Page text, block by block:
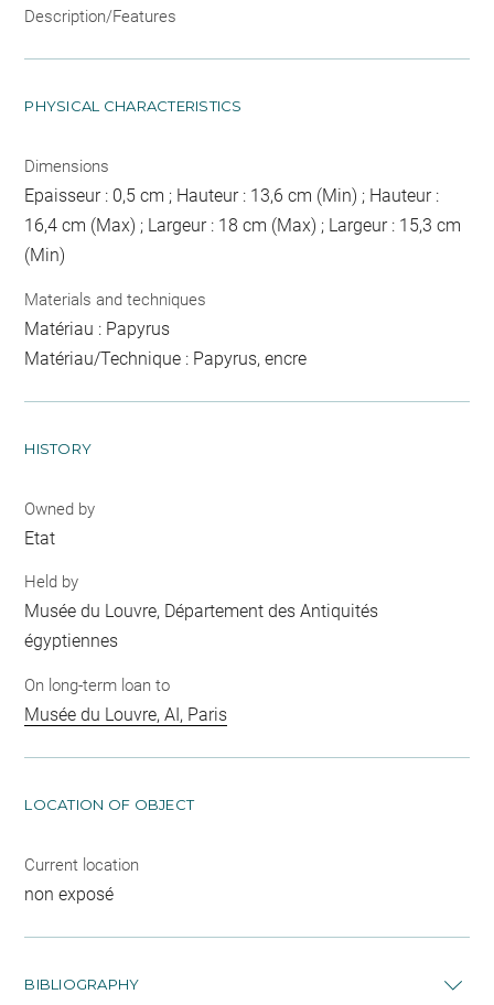
Description/Features
PHYSICAL CHARACTERISTICS
Dimensions
Epaisseur : 0,5 cm ; Hauteur : 13,6 cm (Min) ; Hauteur :
16,4 cm (Max) ; Largeur : 18 cm (Max) ; Largeur : 15,3 cm
(Min)
Materials and techniques
Matériau : Papyrus
Matériau/Technique : Papyrus, encre
HISTORY
Owned by
Etat
Held by
Musée du Louvre, Département des Antiquités
égyptiennes
On long-term loan to
Musée du Louvre, AI, Paris
LOCATION OF OBJECT
Current location
non exposé
BIBLIOGRAPHY